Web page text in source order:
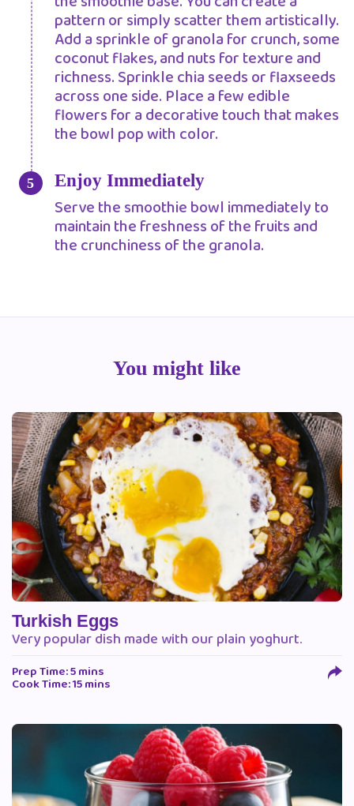
pattern or simply scatter them artistically.
Add a sprinkle of granola for crunch, some
coconut flakes, and nuts for texture and
richness. Sprinkle chia seeds or flaxseeds
across one side. Place a few edible
flowers for a decorative touch that makes
the bowl pop with color.
Enjoy Immediately
Serve the smoothie bowl immediately to
maintain the freshness of the fruits and
the crunchiness of the granola.
You might like
Turkish Eggs
Very popular dish made with our plain yoghurt.
Prep Time: 5 mins
Cook Time: 15 mins